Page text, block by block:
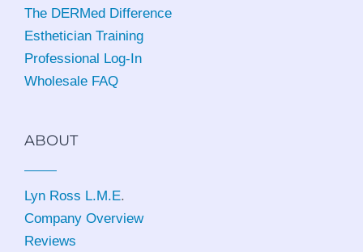
The DERMed Difference
Esthetician Training
Professional Log-In
Wholesale FAQ
ABOUT
Lyn Ross L.M.E.
Company Overview
Reviews